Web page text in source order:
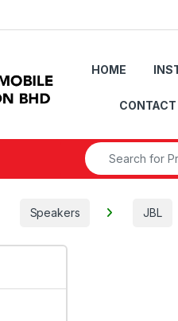
HOME
CONTACT
Search for:
Speakers JBL